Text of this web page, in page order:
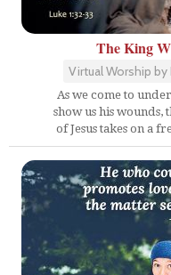
The King
Virtual Worship
As we come to
show us his wounds,
of Jesus takes on a